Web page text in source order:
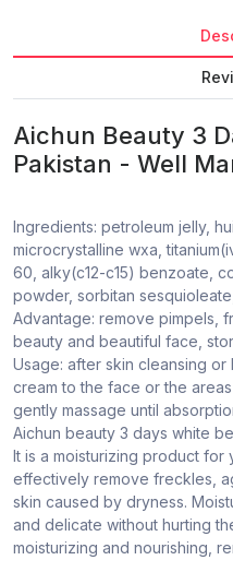
Aichun Beauty 3
Pakistan - Well
Ingredients: petroleum jelly,
microcrystalline wxa,
60, alky(c12-c15) benzoate,
powder, sorbitan
Advantage: remove pimpels,
beauty and beautiful face,
Usage: after skin cleansing
cream to the face or the
gently massage until
Aichun beauty 3 days white
It is a moisturizing product for
effectively remove freckles,
skin caused by dryness.
and delicate without hurting
moisturizing and nourishing,